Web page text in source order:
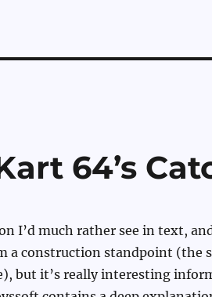
64’s
I’d much rather see in text,
a construction standpoint (the
but it’s really interesting